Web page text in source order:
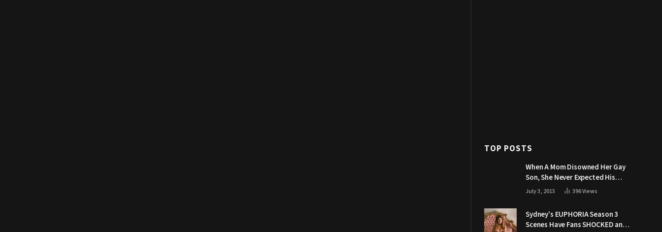
TOP POSTS
When A Mom Disowned Her Gay
Son, She Never Expected His
Grandpa Would Respond Like
July 3, 2015 396Views
Sydney’s EUPHORIA Season 3
Scenes Have Fans SHOCKED and